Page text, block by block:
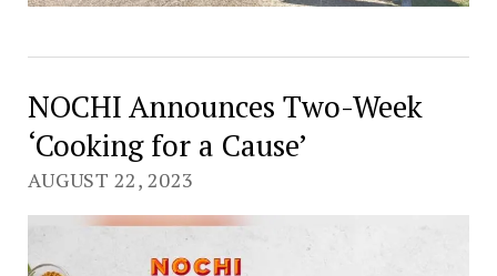
NOCHI Announces Two-Week
‘Cooking for a Cause’
AUGUST 22, 2023